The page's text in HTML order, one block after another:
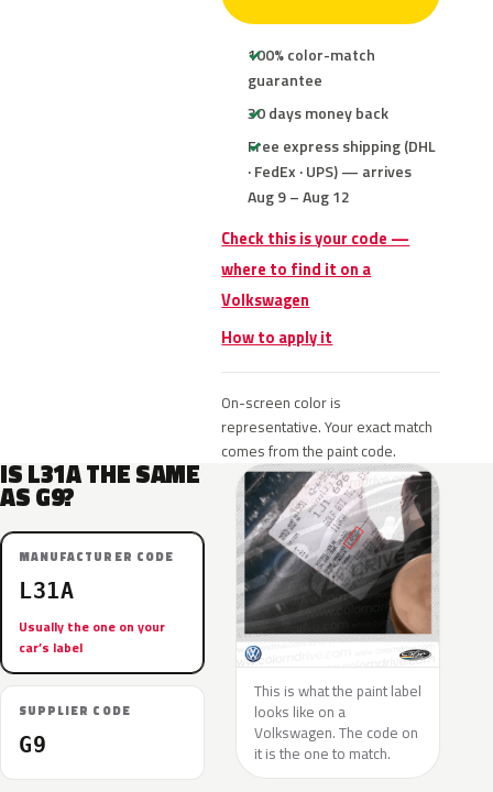
100% color-match
guarantee
30 days money back
Free express shipping (DHL
· FedEx · UPS) — arrives
Aug 9 – Aug 12
Check this is your code —
where to find it on a
Volkswagen
How to apply it
On-screen color is
representative. Your exact match
comes from the paint code.
IS L31A THE SAME
AS G9?
MANUFACTURER CODE
L31A
Usually the one on your
car’s label
SUPPLIER CODE
G9
This is what the paint label
looks like on a
Volkswagen. The code on
it is the one to match.